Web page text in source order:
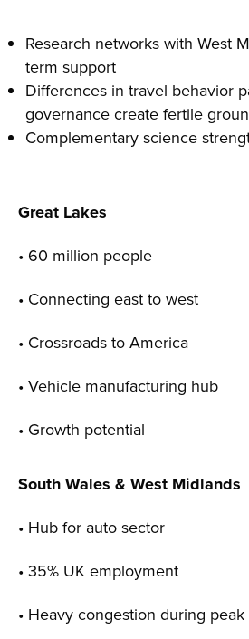
Research networks with West
term support
Differences in travel behavior
governance create fertile
Complementary science
Great Lakes
• 60 million people
• Connecting east to west
• Crossroads to America
• Vehicle manufacturing hub
• Growth potential
South Wales & West Midlands
• Hub for auto sector
• 35% UK employment
• Heavy congestion during